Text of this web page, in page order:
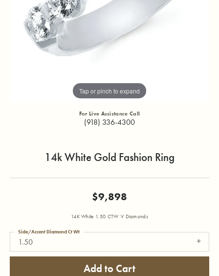
Tap or pinch to expand
For Live Assistance Call
(918) 336-4300
14k White Gold Fashion Ring
$9,898
14K White 1.50 CTW V Diamonds
1.50
Side/Accent Diamond Ct Wt
Add to Cart